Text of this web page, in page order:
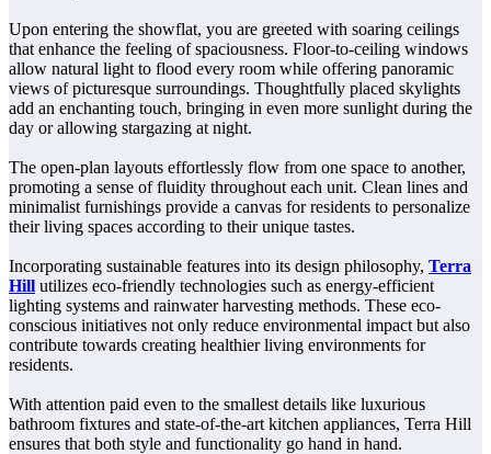
Upon entering the showflat, you are greeted with soaring ceilings
that enhance the feeling of spaciousness. Floor-to-ceiling windows
allow natural light to flood every room while offering panoramic
views of picturesque surroundings. Thoughtfully placed skylights
add an enchanting touch, bringing in even more sunlight during the
day or allowing stargazing at night.
The open-plan layouts effortlessly flow from one space to another,
promoting a sense of fluidity throughout each unit. Clean lines and
minimalist furnishings provide a canvas for residents to personalize
their living spaces according to their unique tastes.
Incorporating sustainable features into its design philosophy, Terra
Hill utilizes eco-friendly technologies such as energy-efficient
lighting systems and rainwater harvesting methods. These eco-
conscious initiatives not only reduce environmental impact but also
contribute towards creating healthier living environments for
residents.
With attention paid even to the smallest details like luxurious
bathroom fixtures and state-of-the-art kitchen appliances, Terra Hill
ensures that both style and functionality go hand in hand.